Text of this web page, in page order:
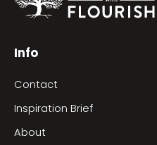
Info
Contact
Inspiration Brief
About